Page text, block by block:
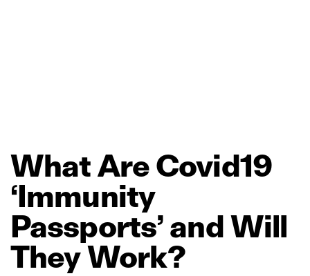
WhatAreCovid19
‘Immunity
Passports’andWill
TheyWork?